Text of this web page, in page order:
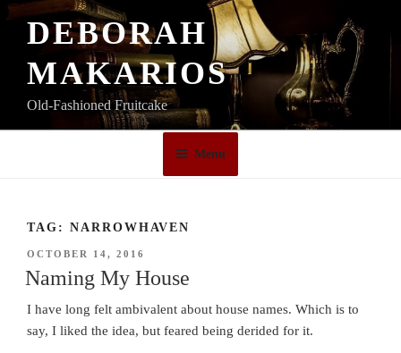
Skip
DEBORAH
MAKARIOS
Old-Fashioned Fruitcake
Menu
TAG: NARROWHAVEN
POSTED
ON
OCTOBER 14, 2016
Naming My House
I have long felt ambivalent about house names. Which is to
say, I liked the idea, but feared being derided for it.